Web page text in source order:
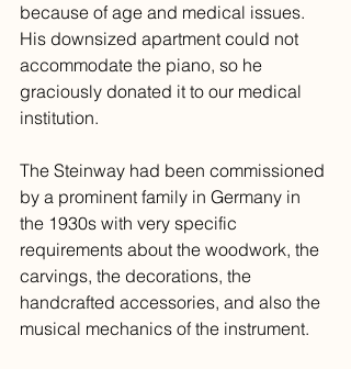
because of age and medical issues.
His downsized apartment could not
accommodate the piano, so he
graciously donated it to our medical
institution.
The Steinway had been commissioned
by a prominent family in Germany in
the 1930s with very specific
requirements about the woodwork, the
carvings, the decorations, the
handcrafted accessories, and also the
musical mechanics of the instrument.